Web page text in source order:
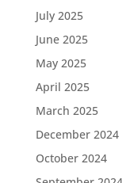
July 2025
June 2025
May 2025
April 2025
March 2025
December 2024
October 2024